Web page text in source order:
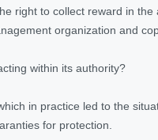
right to collect reward in
organization and
within its authority?
in practice led to the
for protection.